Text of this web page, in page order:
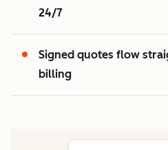
24/7
Signed quotes flow
billing